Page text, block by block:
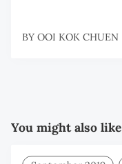
BY OOI KOK CHUEN
You might also like